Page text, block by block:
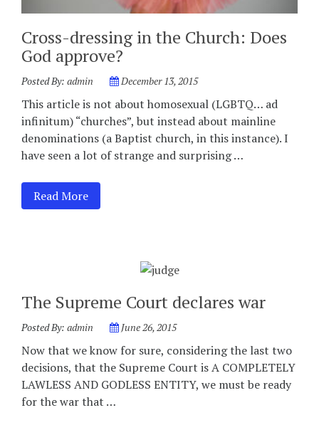
Cross-dressing in the Church: Does
God approve?
Posted By: admin December 13, 2015
This article is not about homosexual (LGBTQ… ad
infinitum) “churches”, but instead about mainline
denominations (a Baptist church, in this instance). I
have seen a lot of strange and surprising …
Read More
The Supreme Court declares war
Posted By: admin June 26, 2015
Now that we know for sure, considering the last two
decisions, that the Supreme Court is A COMPLETELY
LAWLESS AND GODLESS ENTITY, we must be ready
for the war that …